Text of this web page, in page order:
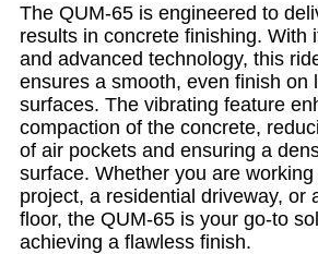
The QUM-65 is engineered to
results in concrete finishing. With
and advanced technology, this
ensures a smooth, even finish on
surfaces. The vibrating feature
compaction of the concrete,
of air pockets and ensuring a
surface. Whether you are
project, a residential driveway, or
floor, the QUM-65 is your go-to
achieving a flawless finish.